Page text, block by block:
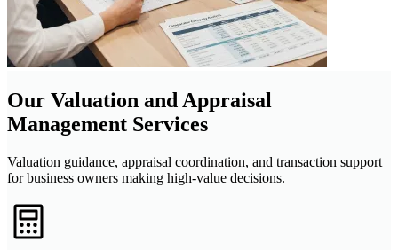
Our Valuation and Appraisal
Management Services
Valuation guidance, appraisal coordination, and transaction support
for business owners making high-value decisions.